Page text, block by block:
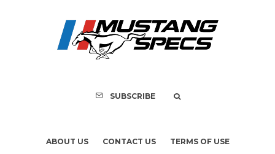
FOR SALE: 1968
SUBSCRIBE
ABOUT US CONTACT US TERMS OF USE